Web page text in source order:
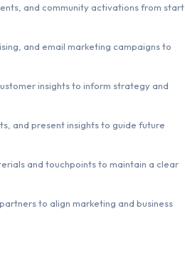
and community activations from start
and email marketing campaigns to
insights to inform strategy and
and present insights to guide future
and touchpoints to maintain a clear
to align marketing and business